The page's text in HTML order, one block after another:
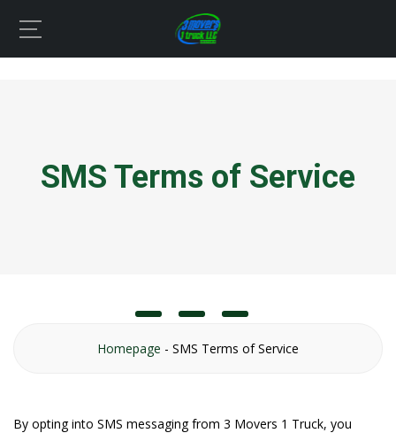
SMS Terms of Service
Homepage - SMS Terms of Service
By opting into SMS messaging from 3 Movers 1 Truck, you